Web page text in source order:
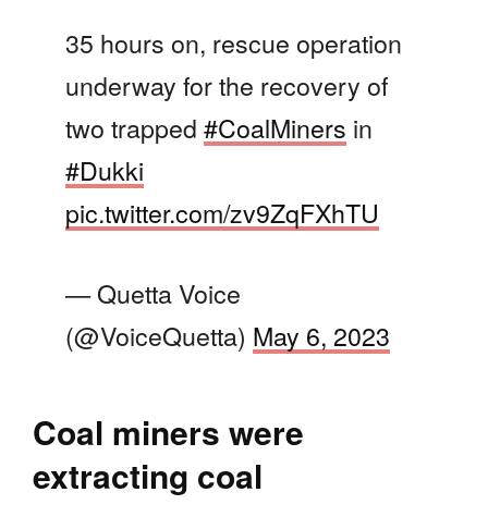
35 hours on, rescue operation
underway for the recovery of
two trapped #CoalMiners in
#Dukki
pic.twitter.com/zv9ZqFXhTU
— Quetta Voice
(@VoiceQuetta) May 6, 2023
Coal miners were
extracting coal